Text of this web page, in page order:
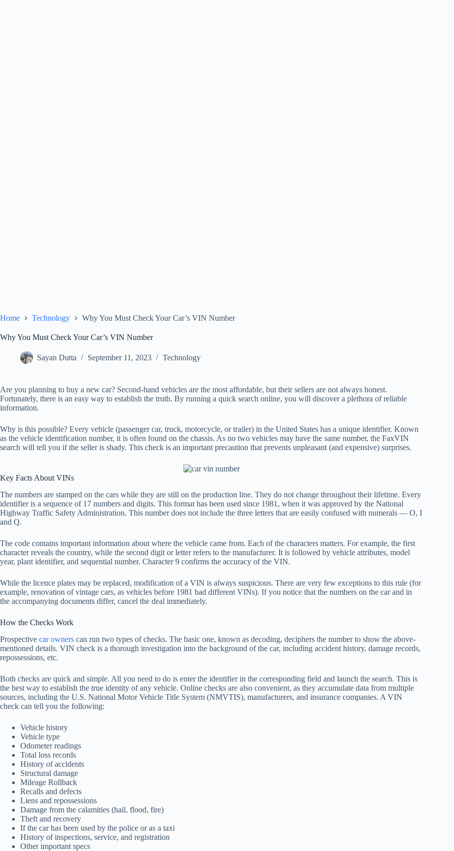
Home Technology Why You Must Check Your Car’s VIN Number
Why You Must Check Your Car’s VIN Number
Sayan Dutta September 11, 2023 Technology
Are you planning to buy a new car? Second-hand vehicles are the most affordable, but their sellers are not always honest.
Fortunately, there is an easy way to establish the truth. By running a quick search online, you will discover a plethora of reliable
information.
Why is this possible? Every vehicle (passenger car, truck, motorcycle, or trailer) in the United States has a unique identifier. Known
as the vehicle identification number, it is often found on the chassis. As no two vehicles may have the same number, the FaxVIN
search will tell you if the seller is shady. This check is an important precaution that prevents unpleasant (and expensive) surprises.
Key Facts About VINs
The numbers are stamped on the cars while they are still on the production line. They do not change throughout their lifetime. Every
identifier is a sequence of 17 numbers and digits. This format has been used since 1981, when it was approved by the National
Highway Traffic Safety Administration. This number does not include the three letters that are easily confused with numerals — O, I
and Q.
The code contains important information about where the vehicle came from. Each of the characters matters. For example, the first
character reveals the country, while the second digit or letter refers to the manufacturer. It is followed by vehicle attributes, model
year, plant identifier, and sequential number. Character 9 confirms the accuracy of the VIN.
While the licence plates may be replaced, modification of a VIN is always suspicious. There are very few exceptions to this rule (for
example, renovation of vintage cars, as vehicles before 1981 had different VINs). If you notice that the numbers on the car and in
the accompanying documents differ, cancel the deal immediately.
How the Checks Work
Prospective car owners can run two types of checks. The basic one, known as decoding, deciphers the number to show the above-
mentioned details. VIN check is a thorough investigation into the background of the car, including accident history, damage records,
repossessions, etc.
Both checks are quick and simple. All you need to do is enter the identifier in the corresponding field and launch the search. This is
the best way to establish the true identity of any vehicle. Online checks are also convenient, as they accumulate data from multiple
sources, including the U.S. National Motor Vehicle Title System (NMVTIS), manufacturers, and insurance companies. A VIN
check can tell you the following:
Vehicle history
Vehicle type
Odometer readings
Total loss records
History of accidents
Structural damage
Mileage Rollback
Recalls and defects
Liens and repossessions
Damage from the calamities (hail, flood, fire)
Theft and recovery
If the car has been used by the police or as a taxi
History of inspections, service, and registration
Other important specs